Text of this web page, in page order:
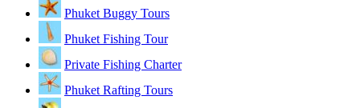
Phuket Buggy Tours
Phuket Fishing Tour
Private Fishing Charter
Phuket Rafting Tours